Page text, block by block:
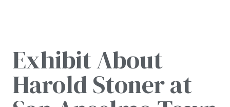
Exhibit About
Harold Stoner at